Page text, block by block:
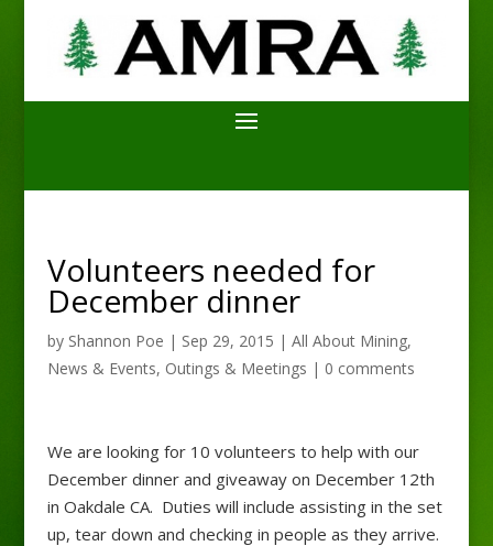
Volunteers needed for
December dinner
by Shannon Poe | Sep 29, 2015 | All About Mining,
News & Events, Outings & Meetings | 0 comments
We are looking for 10 volunteers to help with our
December dinner and giveaway on December 12th
in Oakdale CA. Duties will include assisting in the set
up, tear down and checking in people as they arrive.